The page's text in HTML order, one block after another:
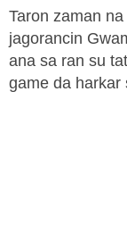
Taron zaman
jagorancin
ana sa ran su
game da harkar